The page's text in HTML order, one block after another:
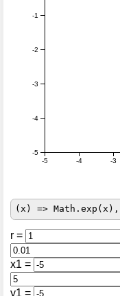
-5 -4 -3
-5
-4
-3
-2
-1
r =
x1 =
y1 =